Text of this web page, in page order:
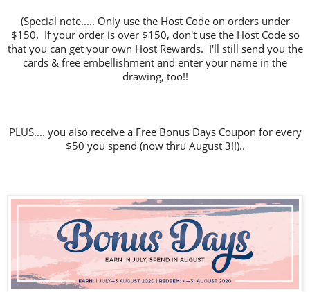
(Special note..... Only use the Host Code on orders under
$150. If your order is over $150, don't use the Host Code so
that you can get your own Host Rewards. I'll still send you the
cards & free embellishment and enter your name in the
drawing, too!!
PLUS.... you also receive a Free Bonus Days Coupon for every
$50 you spend (now thru August 3!!)..